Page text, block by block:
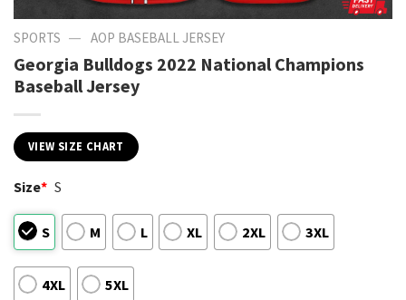
SPORTS — AOP BASEBALL JERSEY
Georgia Bulldogs 2022 National Champions
Baseball Jersey
VIEW SIZE CHART
Size* S
S M L XL 2XL 3XL
4XL 5XL